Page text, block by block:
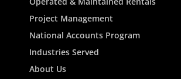
Project Management
National Accounts Program
Industries Served
About Us